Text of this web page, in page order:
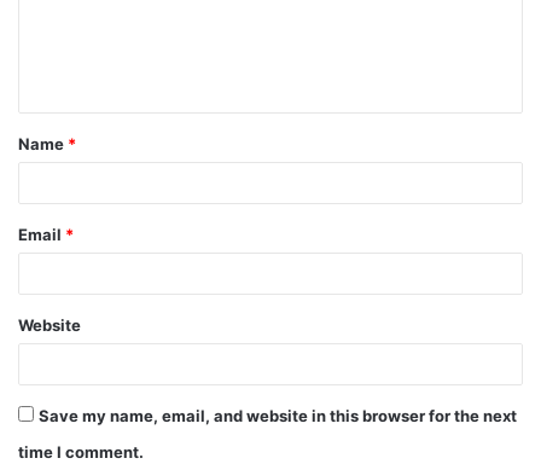
t
*
Name *
Email *
Website
Save my name, email, and website in this browser for the next
time I comment.